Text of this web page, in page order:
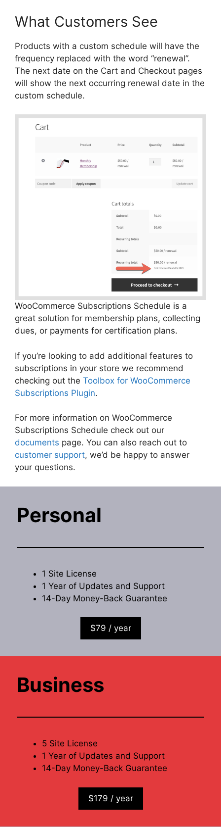
What Customers See
Products with a custom schedule will have the
frequency replaced with the word “renewal”.
The next date on the Cart and Checkout pages
will show the next occurring renewal date in the
custom schedule.
WooCommerce Subscriptions Schedule is a
great solution for membership plans, collecting
dues, or payments for certification plans.
If you’re looking to add additional features to
subscriptions in your store we recommend
checking out the Toolbox for WooCommerce
Subscriptions Plugin.
For more information on WooCommerce
Subscriptions Schedule check out our
documents page. You can also reach out to
customer support, we’d be happy to answer
your questions.
Personal
1 Site License
1 Year of Updates and Support
14-Day Money-Back Guarantee
$79 / year
Business
5 Site License
1 Year of Updates and Support
14-Day Money-Back Guarantee
$179 / year